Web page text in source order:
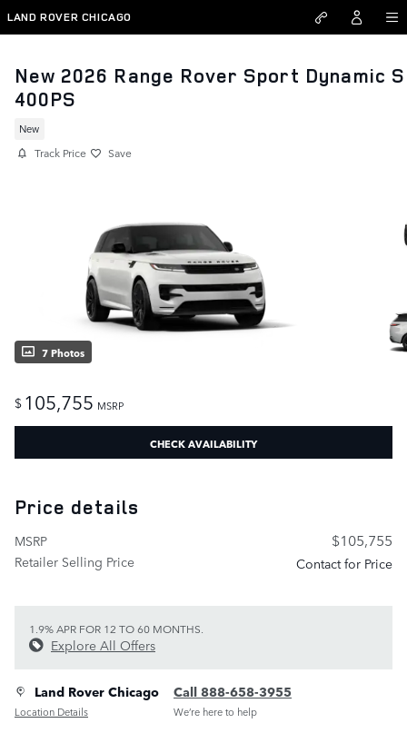
Skip to main content
LAND ROVER CHICAGO
New 2026 Range Rover Sport Dynamic
400PS
New
Track Price Save
7 Photos
$ 105,755 MSRP
CHECK AVAILABILITY
Price details
MSRP $105,755
Retailer Selling Price Contact for Price
1.9% APR FOR 12 TO 60 MONTHS.
Explore All Offers
Land Rover Chicago
Location Details
Call 888-658-3955
We’re here to help